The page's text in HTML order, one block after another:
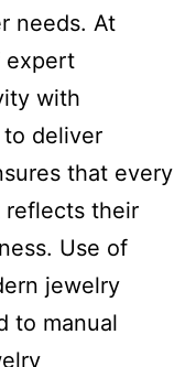
needs. At
expert
with
deliver
that every
reflects their
Use of
jewelry
to manual